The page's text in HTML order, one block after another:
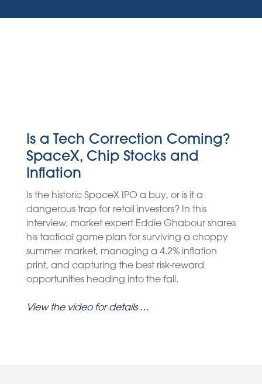
Is a Tech Correction Coming?
SpaceX, Chip Stocks and
Inflation
Is the historic SpaceX IPO a buy, or is it a
dangerous trap for retail investors? In this
interview, market expert Eddie Ghabour shares
his tactical game plan for surviving a choppy
summer market, managing a 4.2% inflation
print, and capturing the best risk-reward
opportunities heading into the fall.
View the video for details …